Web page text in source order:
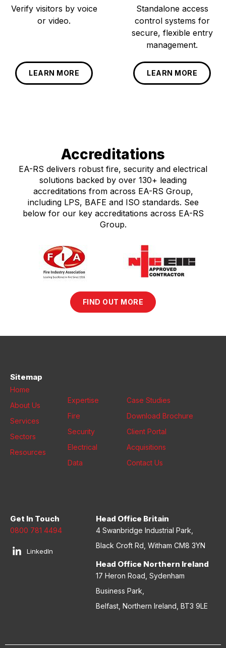
Verify visitors by voice
or video.
LEARN MORE
Standalone access
control systems for
secure, flexible entry
management.
LEARN MORE
Accreditations
EA-RS delivers robust fire, security and electrical
solutions backed by over 130+ leading
accreditations from across EA-RS Group,
including LPS, BAFE and ISO standards. See
below for our key accreditations across EA-RS
Group.
FIND OUT MORE
Sitemap
Home
About Us
Services
Sectors
Resources
Expertise
Fire
Security
Electrical
Data
Case Studies
Download Brochure
Client Portal
Acquisitions
Contact Us
Get In Touch
0800 781 4494
LinkedIn
Head Office Britain
4 Swanbridge Industrial Park,
Black Croft Rd, Witham CM8 3YN
Head Office Northern Ireland
17 Heron Road, Sydenham
Business Park,
Belfast, Northern Ireland, BT3 9LE